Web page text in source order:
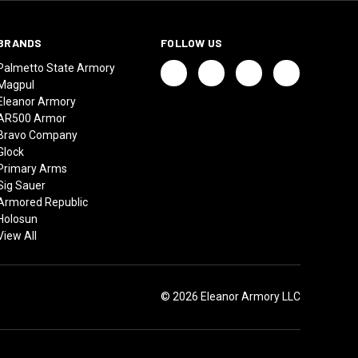
State Armory
Armory
Armor
Company
Arms
Sauer
Republic
All
FOLLOW US
© 2026 Eleanor Armory LLC